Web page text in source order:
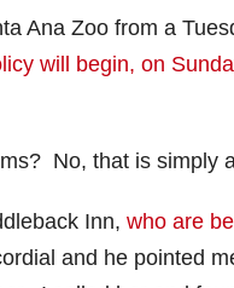
Ana Zoo from a
will begin, on
No, that is simply
Inn, who are
and he pointed